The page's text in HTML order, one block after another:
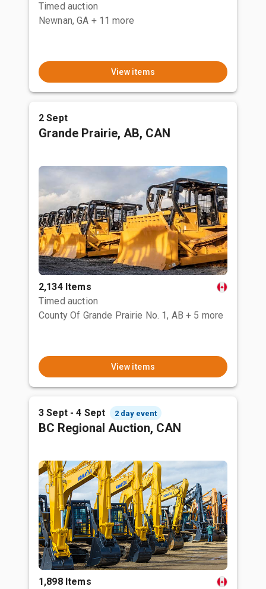
Timed auction
Newnan, GA + 11 more
View items
2 Sept
Grande Prairie, AB, CAN
2,134 Items
Timed auction
County Of Grande Prairie No. 1, AB + 5 more
View items
3 Sept - 4 Sept 2 day event
BC Regional Auction, CAN
1,898 Items